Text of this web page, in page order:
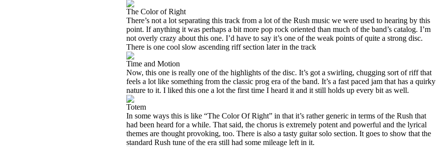
The Color of Right
There’s not a lot separating this track from a lot of the Rush music we were used to hearing by this
point. If anything it was perhaps a bit more pop rock oriented than much of the band’s catalog. I’m
not overly crazy about this one. I’d have to say it’s one of the weak points of quite a strong disc.
There is one cool slow ascending riff section later in the track
Time and Motion
Now, this one is really one of the highlights of the disc. It’s got a swirling, chugging sort of riff that
feels a lot like something from the classic prog era of the band. It’s a fast paced jam that has a quirky
nature to it. I liked this one a lot the first time I heard it and it still holds up every bit as well.
Totem
In some ways this is like “The Color Of Right” in that it’s rather generic in terms of the Rush that
had been heard for a while. That said, the chorus is extremely potent and powerful and the lyrical
themes are thought provoking, too. There is also a tasty guitar solo section. It goes to show that the
standard Rush tune of the era still had some mileage left in it.